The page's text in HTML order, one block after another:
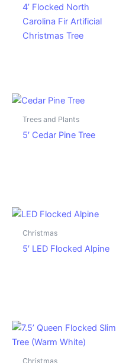
4’ Flocked North
Carolina Fir Artificial
Christmas Tree
Trees and Plants
5′ Cedar Pine Tree
Christmas
5′ LED Flocked Alpine
Christmas